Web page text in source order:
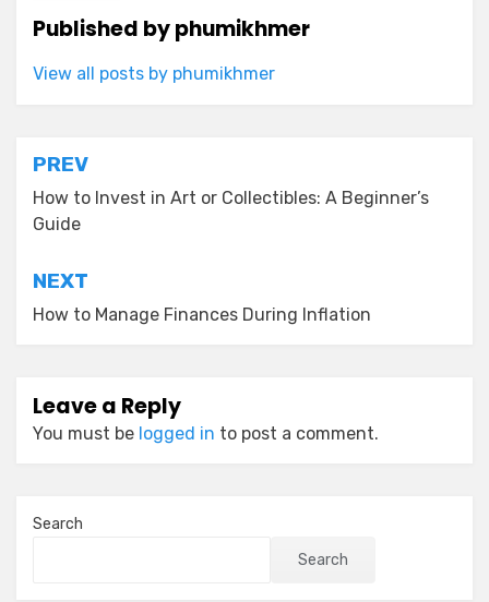
Published byphumikhmer
View all posts by phumikhmer
Post
navigation
PREV
How to Invest in Art or Collectibles: A Beginner’s
Guide
NEXT
How to Manage Finances During Inflation
Leave a Reply
You must be logged in to post a comment.
Search
Search